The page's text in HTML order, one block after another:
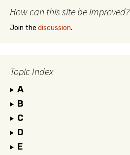
How can this site be improved?
Join the discussion.
Topic Index
A
B
C
D
E